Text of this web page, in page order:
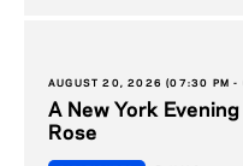
AUGUST 20, 2026 (07:30 PM -
A New York
Rose